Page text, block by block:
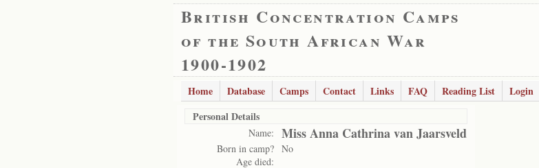
British Concentration Camps
of the South African War
1900-1902
Home Database Camps Contact Links FAQ Reading List
Login
Personal Details
Name: Miss Anna Cathrina van Jaarsveld
Born in camp? No
Age died: